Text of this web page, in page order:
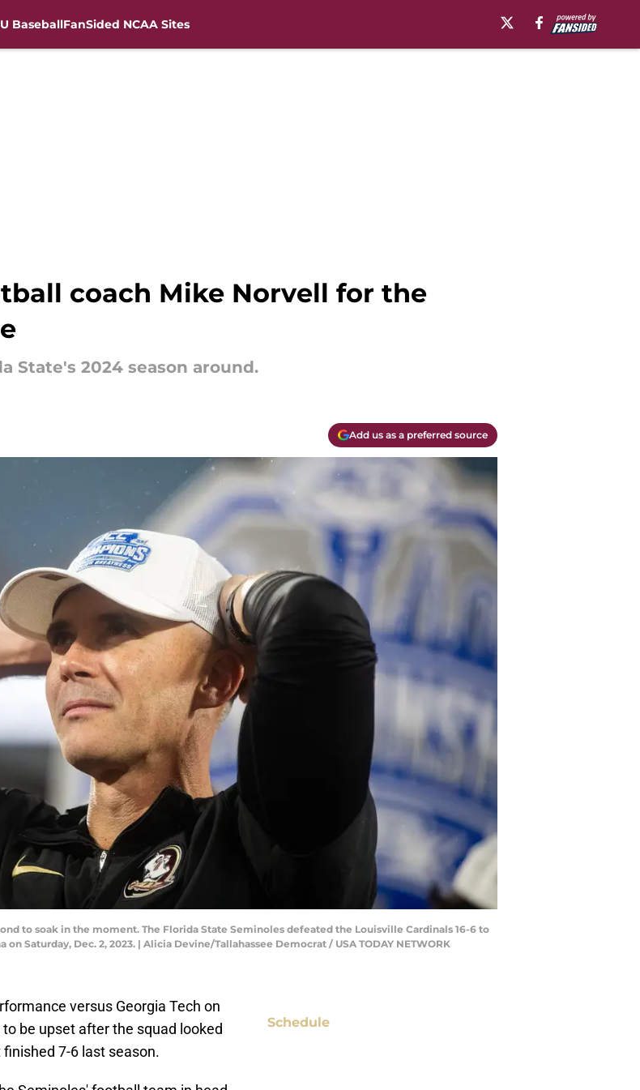
BaseballFanSided NCAA Sites
coach Mike Norvell for the
State's 2024 season around.
Add us as a preferred source
to soak in the moment. The Florida State Seminoles defeated the Louisville Cardinals 16-6 to
Saturday, Dec. 2, 2023. | Alicia Devine/Tallahassee Democrat / USA TODAY NETWORK
versus Georgia Tech on
be upset after the squad looked
7-6 last season.
Schedule